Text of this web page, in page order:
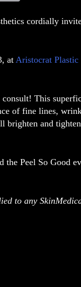
cordially
at Aristocrat
This
of fine lines,
brighten and
the Peel So Good
to any